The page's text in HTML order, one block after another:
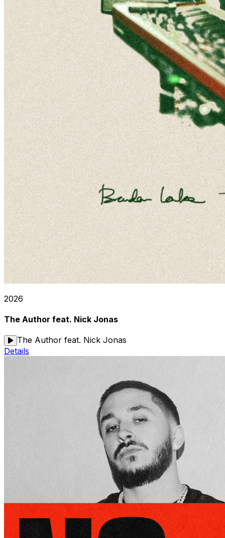
2026
The Author feat. Nick Jonas
The Author feat. Nick Jonas
Details